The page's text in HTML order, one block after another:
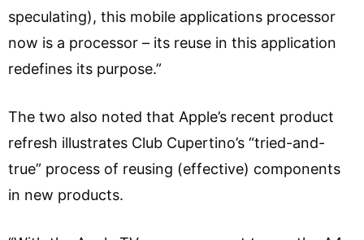
speculating), this mobile applications processor
now is a processor – its reuse in this application
redefines its purpose.”
The two also noted that Apple’s recent product
refresh illustrates Club Cupertino’s “tried-and-
true” process of reusing (effective) components
in new products.